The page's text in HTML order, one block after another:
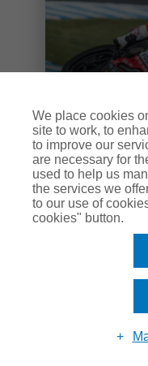
WSB Stats
Sign up to
We place cookies
site to work, to
to improve our
are necessary for
used to help us
the services we
to our use of
cookies" button.